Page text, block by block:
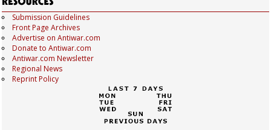
Submission Guidelines
Front Page Archives
Advertise on Antiwar.com
Donate to Antiwar.com
Antiwar.com Newsletter
Regional News
Reprint Policy